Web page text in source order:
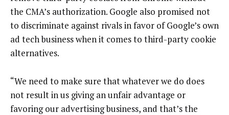
the CMA’s authorization. Google also promised not
to discriminate against rivals in favor of Google’s own
ad tech business when it comes to third-party cookie
alternatives.
“We need to make sure that whatever we do does
not result in us giving an unfair advantage or
favoring our advertising business, and that’s the